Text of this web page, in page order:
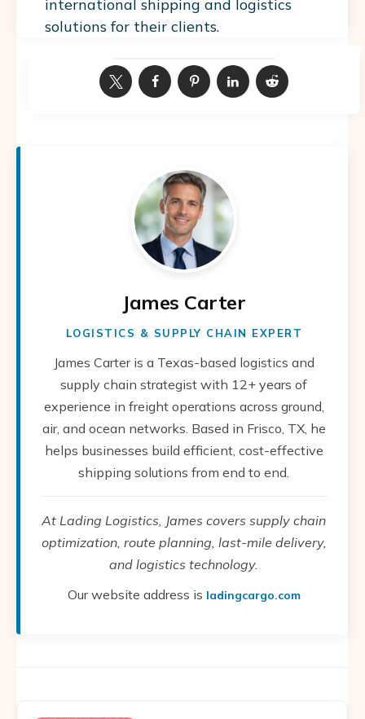
international shipping and logistics
solutions for their clients.
James Carter
LOGISTICS & SUPPLY CHAIN EXPERT
James Carter is a Texas-based logistics and
supply chain strategist with 12+ years of
experience in freight operations across ground,
air, and ocean networks. Based in Frisco, TX, he
helps businesses build efficient, cost-effective
shipping solutions from end to end.
At Lading Logistics, James covers supply chain
optimization, route planning, last-mile delivery,
and logistics technology.
Our website address is ladingcargo.com